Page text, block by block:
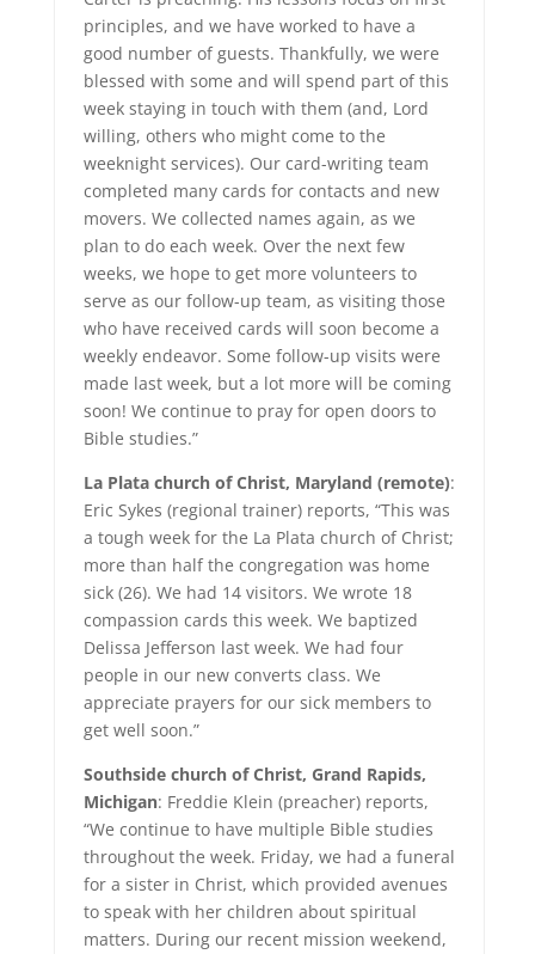
principles, and we have worked to have a
good number of guests. Thankfully, we were
blessed with some and will spend part of this
week staying in touch with them (and, Lord
willing, others who might come to the
weeknight services). Our card-writing team
completed many cards for contacts and new
movers. We collected names again, as we
plan to do each week. Over the next few
weeks, we hope to get more volunteers to
serve as our follow-up team, as visiting those
who have received cards will soon become a
weekly endeavor. Some follow-up visits were
made last week, but a lot more will be coming
soon! We continue to pray for open doors to
Bible studies.”
La Plata church of Christ, Maryland (remote):
Eric Sykes (regional trainer) reports, “This was
a tough week for the La Plata church of Christ;
more than half the congregation was home
sick (26). We had 14 visitors. We wrote 18
compassion cards this week. We baptized
Delissa Jefferson last week. We had four
people in our new converts class. We
appreciate prayers for our sick members to
get well soon.”
Southside church of Christ, Grand Rapids,
Michigan: Freddie Klein (preacher) reports,
“We continue to have multiple Bible studies
throughout the week. Friday, we had a funeral
for a sister in Christ, which provided avenues
to speak with her children about spiritual
matters. During our recent mission weekend,